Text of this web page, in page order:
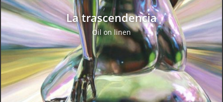
La trascendencia
Oil on linen